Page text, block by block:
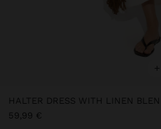
+
HALTER DRESS WITH LINEN
59,99 €